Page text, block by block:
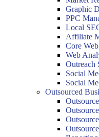
Graphic
PPC
Local
Affiliate
Core
Web
Outreach
Social
Social
Outsourced